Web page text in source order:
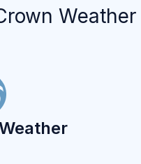
Weather